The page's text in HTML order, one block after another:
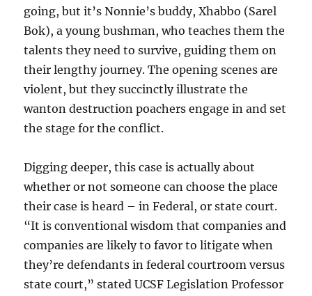
going, but it’s Nonnie’s buddy, Xhabbo (Sarel
Bok), a young bushman, who teaches them the
talents they need to survive, guiding them on
their lengthy journey. The opening scenes are
violent, but they succinctly illustrate the
wanton destruction poachers engage in and set
the stage for the conflict.
Digging deeper, this case is actually about
whether or not someone can choose the place
their case is heard – in Federal, or state court.
“It is conventional wisdom that companies and
companies are likely to favor to litigate when
they’re defendants in federal courtroom versus
state court,” stated UCSF Legislation Professor